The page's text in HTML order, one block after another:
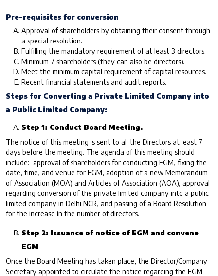
Pre-requisites for conversion
Approval of shareholders by obtaining their consent through
a special resolution.
Fulfilling the mandatory requirement of at least 3 directors.
Minimum 7 shareholders (they can also be directors).
Meet the minimum capital requirement of capital resources.
Recent financial statements and audit reports.
Steps for Converting a Private Limited Company into
a Public Limited Company:
Step 1: Conduct Board Meeting.
The notice of this meeting is sent to all the Directors at least 7
days before the meeting. The agenda of this meeting should
include: approval of shareholders for conducting EGM, fixing the
date, time, and venue for EGM, adoption of a new Memorandum
of Association (MOA) and Articles of Association (AOA), approval
regarding conversion of the private limited company into a public
limited company in Delhi NCR, and passing of a Board Resolution
for the increase in the number of directors.
Step 2: Issuance of notice of EGM and convene
EGM
Once the Board Meeting has taken place, the Director/Company
Secretary appointed to circulate the notice regarding the EGM